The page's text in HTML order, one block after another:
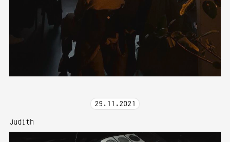
29 . 11 . 2021
Judith